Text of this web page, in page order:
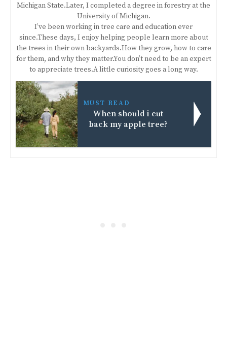
Michigan State.Later, I completed a degree in forestry at the
University of Michigan.
I’ve been working in tree care and education ever
since.These days, I enjoy helping people learn more about
the trees in their own backyards.How they grow, how to care
for them, and why they matter.You don’t need to be an expert
to appreciate trees.A little curiosity goes a long way.
MUST READ
When should i cut
back my apple tree?